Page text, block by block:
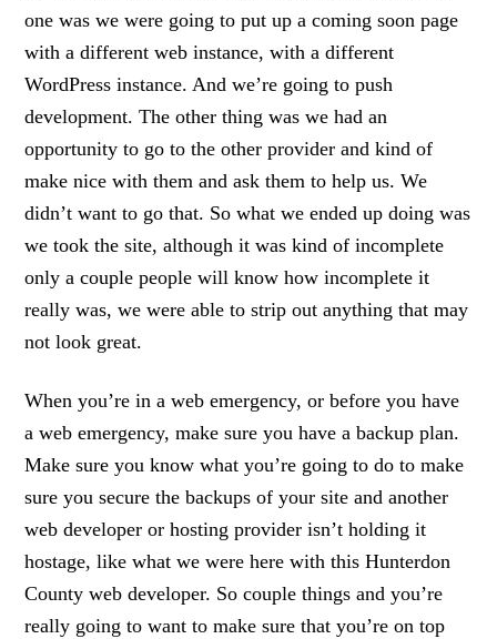
one was we were going to put up a coming soon page
with a different web instance, with a different
WordPress instance. And we’re going to push
development. The other thing was we had an
opportunity to go to the other provider and kind of
make nice with them and ask them to help us. We
didn’t want to go that. So what we ended up doing was
we took the site, although it was kind of incomplete
only a couple people will know how incomplete it
really was, we were able to strip out anything that may
not look great.
When you’re in a web emergency, or before you have
a web emergency, make sure you have a backup plan.
Make sure you know what you’re going to do to make
sure you secure the backups of your site and another
web developer or hosting provider isn’t holding it
hostage, like what we were here with this Hunterdon
County web developer. So couple things and you’re
really going to want to make sure that you’re on top